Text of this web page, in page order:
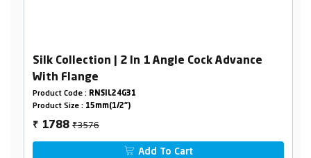
Silk Collection | 2 In 1 Angle Cock Advance
With Flange
Product Code : RNSIL24G31
Product Size : 15mm(1/2")
₹ 1788₹3576
Add To Cart